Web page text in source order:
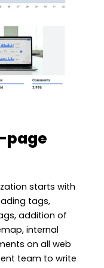
page
starts with
tags,
addition of
internal
on all web
team to write